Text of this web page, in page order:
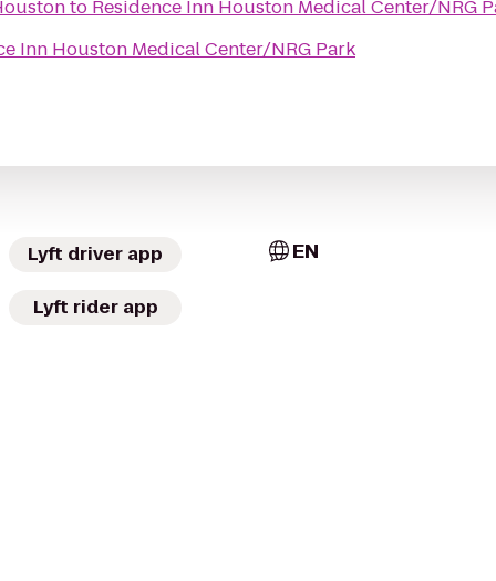
to Residence Inn Houston Medical Center/NRG
Inn Houston Medical Center/NRG Park
Lyft driver app
Lyft rider app
EN